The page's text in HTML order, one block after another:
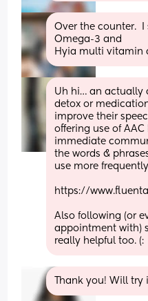
Over the counter.
Omega-3 and
Hyia multi vitamin
Uh hi… an actually
detox or
improve their
offering use of
immediate
the words &
use more
https://
Also following (or
appointment with)
really helpful too. (:
Thank you! Will try